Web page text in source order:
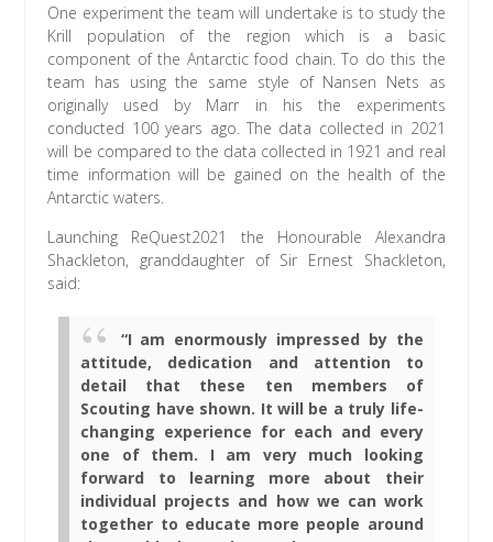
One experiment the team will undertake is to study the
Krill population of the region which is a basic
component of the Antarctic food chain. To do this the
team has using the same style of Nansen Nets as
originally used by Marr in his the experiments
conducted 100 years ago. The data collected in 2021
will be compared to the data collected in 1921 and real
time information will be gained on the health of the
Antarctic waters.
Launching ReQuest2021 the Honourable Alexandra
Shackleton, granddaughter of Sir Ernest Shackleton,
said:
“I am enormously impressed by the
attitude, dedication and attention to
detail that these ten members of
Scouting have shown. It will be a truly life-
changing experience for each and every
one of them. I am very much looking
forward to learning more about their
individual projects and how we can work
together to educate more people around